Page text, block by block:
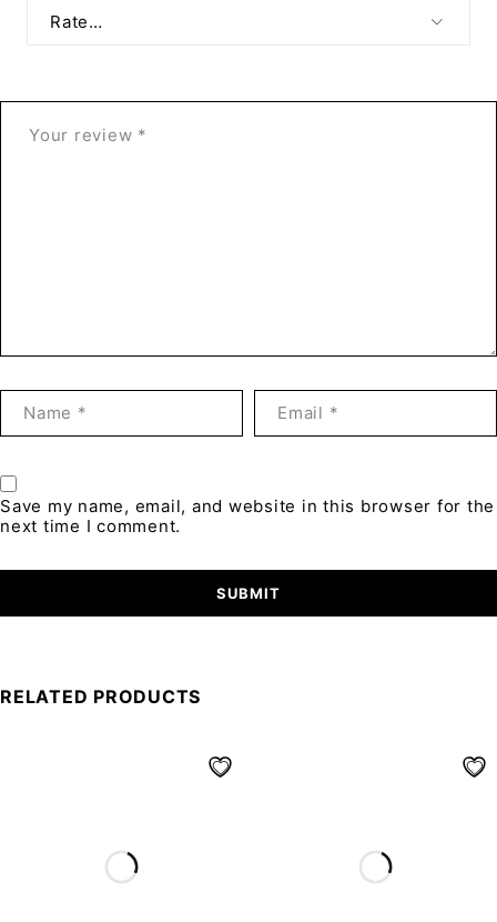
Save my name, email, and website in this browser for the
next time I comment.
RELATED PRODUCTS